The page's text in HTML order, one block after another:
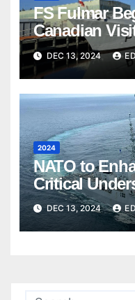
FS Fulmar
Canadian
DEC 13, 2024
2024
NATO to
Critical
DEC 13, 2024